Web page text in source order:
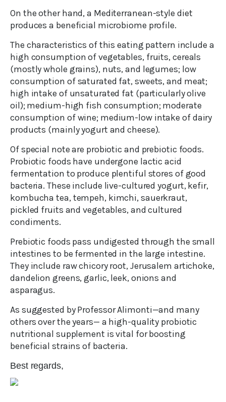
On the other hand, a Mediterranean-style diet
produces a beneficial microbiome profile.
The characteristics of this eating pattern include a
high consumption of vegetables, fruits, cereals
(mostly whole grains), nuts, and legumes; low
consumption of saturated fat, sweets, and meat;
high intake of unsaturated fat (particularly olive
oil); medium-high fish consumption; moderate
consumption of wine; medium-low intake of dairy
products (mainly yogurt and cheese).
Of special note are probiotic and prebiotic foods.
Probiotic foods have undergone lactic acid
fermentation to produce plentiful stores of good
bacteria. These include live-cultured yogurt, kefir,
kombucha tea, tempeh, kimchi, sauerkraut,
pickled fruits and vegetables, and cultured
condiments.
Prebiotic foods pass undigested through the small
intestines to be fermented in the large intestine.
They include raw chicory root, Jerusalem artichoke,
dandelion greens, garlic, leek, onions and
asparagus.
As suggested by Professor Alimonti—and many
others over the years— a high-quality probiotic
nutritional supplement is vital for boosting
beneficial strains of bacteria.
Best regards,